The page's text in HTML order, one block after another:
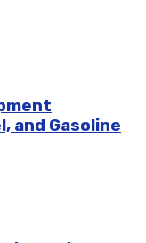
and Gasoline